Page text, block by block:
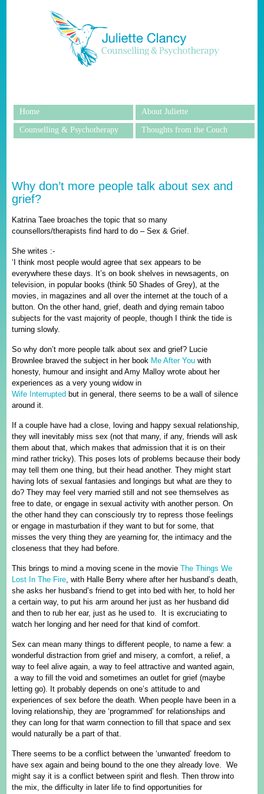
Home About Juliette
Counselling & Psychotherapy Thoughts from the Couch
Why don’t more people talk about sex and
grief?
Katrina Taee broaches the topic that so many
counsellors/therapists find hard to do – Sex & Grief.
She writes :-
‘I think most people would agree that sex appears to be
everywhere these days. It’s on book shelves in newsagents, on
television, in popular books (think 50 Shades of Grey), at the
movies, in magazines and all over the internet at the touch of a
button. On the other hand, grief, death and dying remain taboo
subjects for the vast majority of people, though I think the tide is
turning slowly.
So why don’t more people talk about sex and grief? Lucie
Brownlee braved the subject in her book Me After Youwith
honesty, humour and insight and Amy Malloy wrote about her
experiences as a very young widow in
Wife Interrupted but in general, there seems to be a wall of silence
around it.
If a couple have had a close, loving and happy sexual relationship,
they will inevitably miss sex (not that many, if any, friends will ask
them about that, which makes that admission that it is on their
mind rather tricky). This poses lots of problems because their body
may tell them one thing, but their head another. They might start
having lots of sexual fantasies and longings but what are they to
do? They may feel very married still and not see themselves as
free to date, or engage in sexual activity with another person. On
the other hand they can consciously try to repress those feelings
or engage in masturbation if they want to but for some, that
misses the very thing they are yearning for, the intimacy and the
closeness that they had before.
This brings to mind a moving scene in the movieThe Things We
Lost In The Fire, with Halle Berry where after her husband’s death,
she asks her husband’s friend to get into bed with her, to hold her
a certain way, to put his arm around her just as her husband did
and then to rub her ear, just as he used to. It is excruciating to
watch her longing and her need for that kind of comfort.
Sex can mean many things to different people, to name a few: a
wonderful distraction from grief and misery, a comfort, a relief, a
way to feel alive again, a way to feel attractive and wanted again,
a way to fill the void and sometimes an outlet for grief (maybe
letting go). It probably depends on one’s attitude to and
experiences of sex before the death. When people have been in a
loving relationship, they are ‘programmed’ for relationships and
they can long for that warm connection to fill that space and sex
would naturally be a part of that.
There seems to be a conflict between the ‘unwanted’ freedom to
have sex again and being bound to the one they already love. We
might say it is a conflict between spirit and flesh. Then throw into
the mix, the difficulty in later life to find opportunities for